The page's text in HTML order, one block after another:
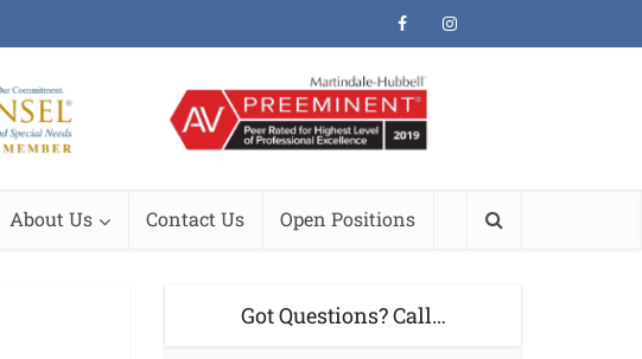
About Us Contact Us Open Positions
Got Questions? Call…